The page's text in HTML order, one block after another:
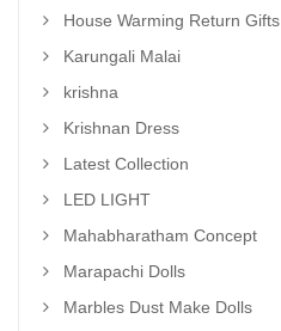
House Warming Return Gifts
Karungali Malai
krishna
Krishnan Dress
Latest Collection
LED LIGHT
Mahabharatham Concept
Marapachi Dolls
Marbles Dust Make Dolls